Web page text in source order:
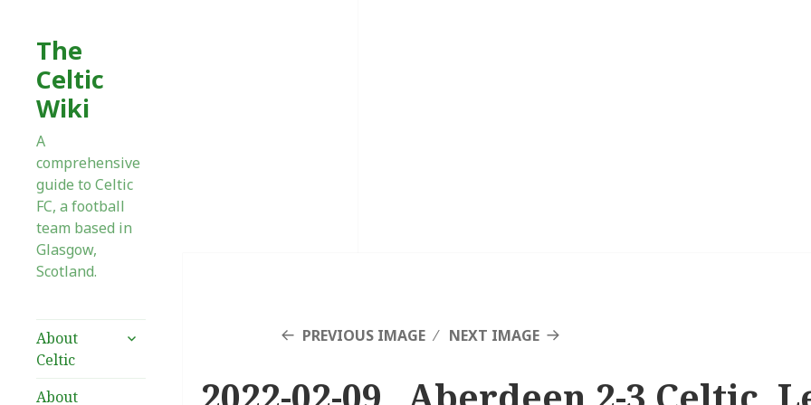
The
Celtic
Wiki
A
comprehensive
guide to Celtic
FC, a football
team based in
Glasgow,
Scotland.
About
Celtic
expand
About
PREVIOUS IMAGE NEXT IMAGE